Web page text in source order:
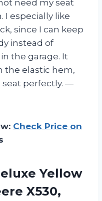
need my seat
I especially like
since I can keep
instead of
the garage. It
the elastic hem,
perfectly. —
Check Price on
Yellow
X530,